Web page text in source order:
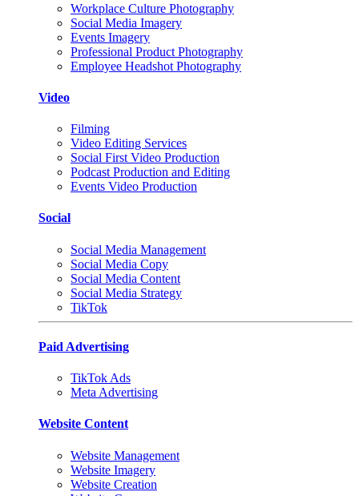
Workplace Culture Photography
Social Media Imagery
Events Imagery
Professional Product Photography
Employee Headshot Photography
Video
Filming
Video Editing Services
Social First Video Production
Podcast Production and Editing
Events Video Production
Social
Social Media Management
Social Media Copy
Social Media Content
Social Media Strategy
TikTok
Paid Advertising
TikTok Ads
Meta Advertising
Website Content
Website Management
Website Imagery
Website Creation